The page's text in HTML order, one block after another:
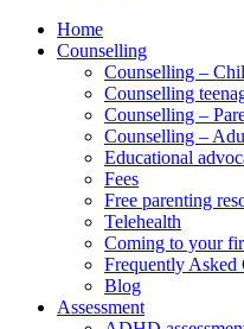
Home
Counselling
Counselling –
Counselling
Counselling –
Counselling –
Educational
Fees
Free parenting
Telehealth
Coming to your
Frequently Asked
Blog
Assessment